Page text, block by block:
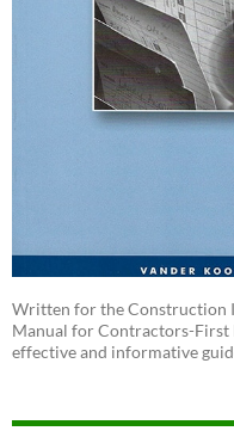
Written for the Construction
Manual for Contractors-First
effective and informative